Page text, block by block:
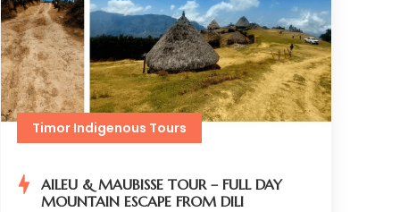
Timor Indigenous Tours
AILEU & MAUBISSE TOUR – FULL DAY
MOUNTAIN ESCAPE FROM DILI